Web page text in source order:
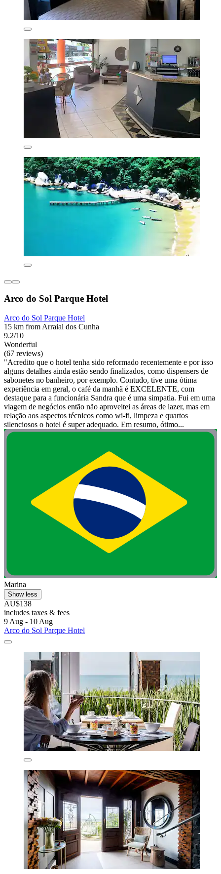
Arco do Sol Parque Hotel
Arco do Sol Parque Hotel
15 km from Arraial dos Cunha
9.2/10
Wonderful
(67 reviews)
"Acredito que o hotel tenha sido reformado recentemente e por isso
alguns detalhes ainda estão sendo finalizados, como dispensers de
sabonetes no banheiro, por exemplo. Contudo, tive uma ótima
experiência em geral, o café da manhã é EXCELENTE, com
destaque para a funcionária Sandra que é uma simpatia. Fui em uma
viagem de negócios então não aproveitei as áreas de lazer, mas em
relação aos aspectos técnicos como wi-fi, limpeza e quartos
silenciosos o hotel é super adequado. Em resumo, ótimo...
Marina
Show less
AU$138
includes taxes & fees
9 Aug - 10 Aug
Arco do Sol Parque Hotel